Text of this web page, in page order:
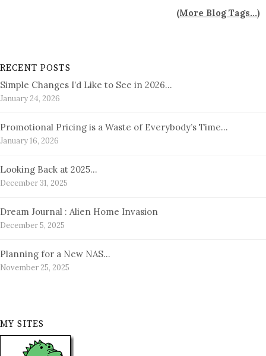
(More Blog Tags...)
RECENT POSTS
Simple Changes I’d Like to See in 2026…
January 24, 2026
Promotional Pricing is a Waste of Everybody’s Time…
January 16, 2026
Looking Back at 2025…
December 31, 2025
Dream Journal : Alien Home Invasion
December 5, 2025
Planning for a New NAS…
November 25, 2025
MY SITES